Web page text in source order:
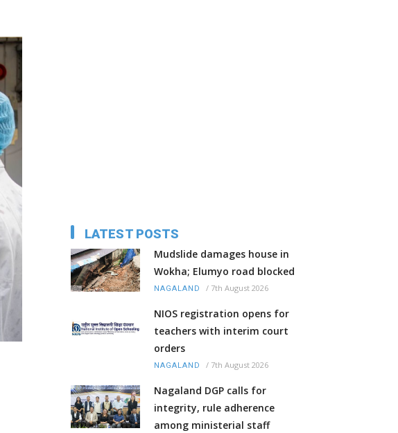
LATEST POSTS
Mudslide damages house in
Wokha; Elumyo road blocked
NAGALAND / 7th August 2026
NIOS registration opens for
teachers with interim court
orders
NAGALAND / 7th August 2026
Nagaland DGP calls for
integrity, rule adherence
among ministerial staff